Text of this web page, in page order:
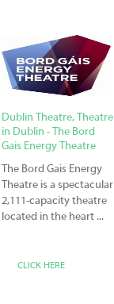
Dublin Theatre, Theatre
in Dublin - The Bord
Gais Energy Theatre
The Bord Gais Energy
Theatre is a spectacular
2,111-capacity theatre
located in the heart ...
CLICK HERE